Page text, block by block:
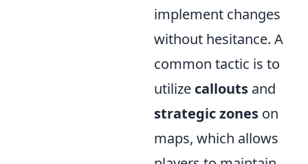
implement changes
without hesitance. A
common tactic is to
utilize callouts and
strategic zones on
maps, which allows